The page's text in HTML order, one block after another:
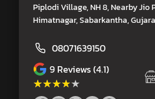
Piplodi Village, NH 8, Nearby Jio
Himatnagar, Sabarkantha,
08071639150
9 Reviews (4.1)
★★★★★
★★★★★